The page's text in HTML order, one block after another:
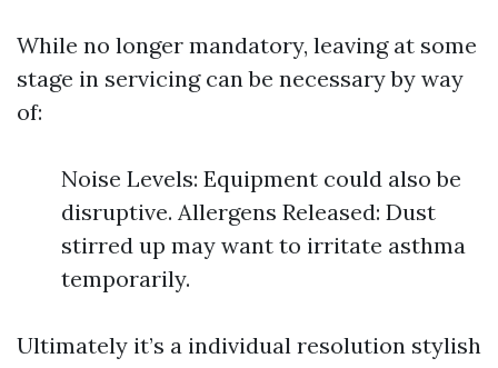
While no longer mandatory, leaving at some
stage in servicing can be necessary by way
of:
Noise Levels: Equipment could also be
disruptive. Allergens Released: Dust
stirred up may want to irritate asthma
temporarily.
Ultimately it’s a individual resolution stylish